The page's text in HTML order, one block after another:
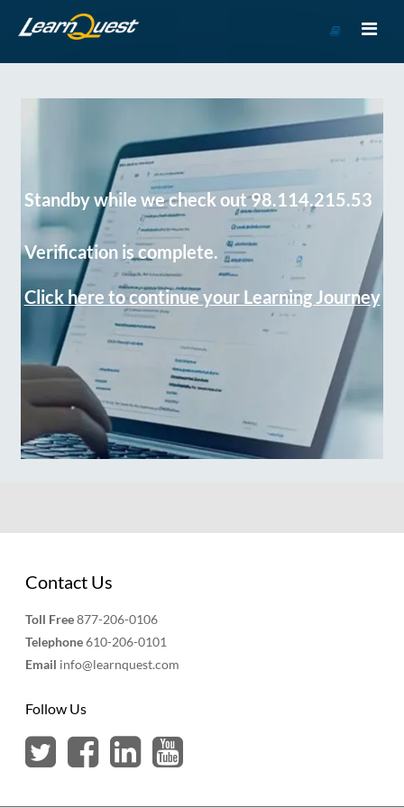
Course
Standby while we check out 98.114.215.53
Verification is complete.
Click here to continue your Learning Journey
Contact Us
Toll Free877-206-0106
Telephone610-206-0101
Email info@learnquest.com
Follow Us